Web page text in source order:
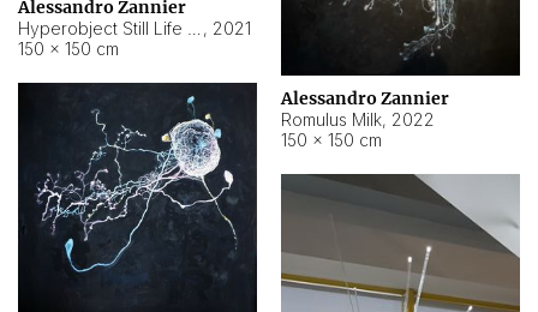
Alessandro Zannier
, 2021
150 × 150 cm
Alessandro Zannier
Romulus Milk, 2022
150 × 150 cm